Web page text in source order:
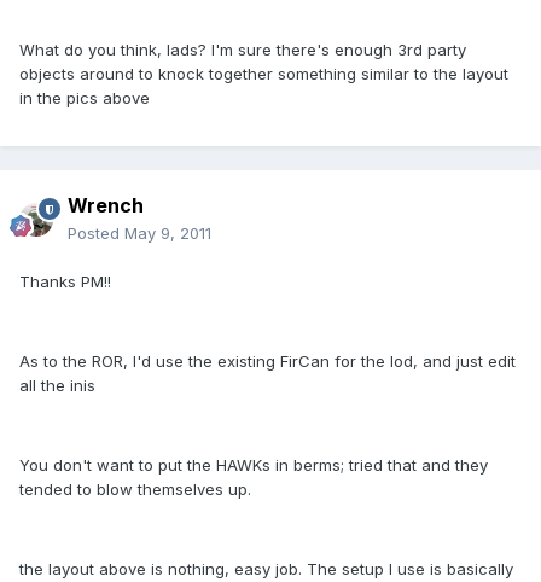
What do you think, lads? I'm sure there's enough 3rd party
objects around to knock together something similar to the layout
in the pics above
Wrench
Posted May 9, 2011
Thanks PM!!
As to the ROR, I'd use the existing FirCan for the lod, and just edit
all the inis
You don't want to put the HAWKs in berms; tried that and they
tended to blow themselves up.
the layout above is nothing, easy job. The setup I use is basically